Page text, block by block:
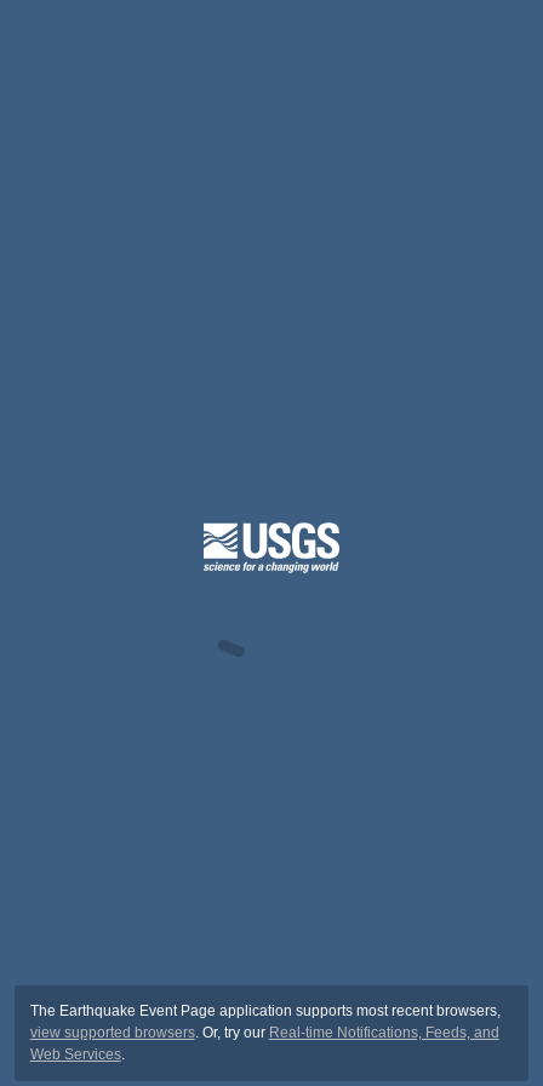
The Earthquake Event Page application supports most recent browsers,
view supported browsers. Or, try our Real-time Notifications, Feeds, and
Web Services.